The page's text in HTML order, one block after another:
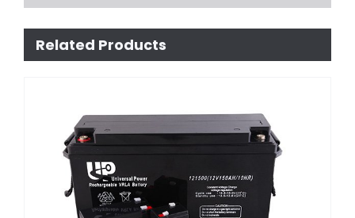
Related Products
Deep Cycle Battery UP300-6D